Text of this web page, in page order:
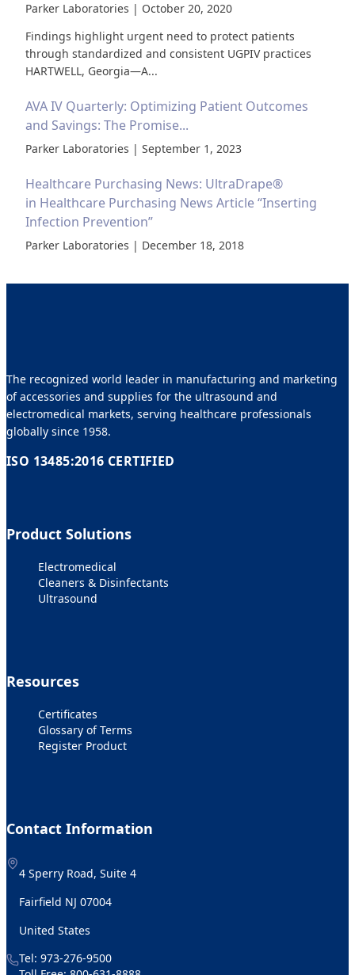
Parker Laboratories | October 20, 2020
Findings highlight urgent need to protect patients
through standardized and consistent UGPIV practices
HARTWELL, Georgia—A...
AVA IV Quarterly: Optimizing Patient Outcomes
and Savings: The Promise...
Parker Laboratories | September 1, 2023
Healthcare Purchasing News: UltraDrape®
in Healthcare Purchasing News Article “Inserting
Infection Prevention”
Parker Laboratories | December 18, 2018
The recognized world leader in manufacturing and marketing
of accessories and supplies for the ultrasound and
electromedical markets, serving healthcare professionals
globally since 1958.
ISO 13485:2016 CERTIFIED
Product Solutions
Electromedical
Cleaners & Disinfectants
Ultrasound
Resources
Certificates
Glossary of Terms
Register Product
Contact Information
4 Sperry Road, Suite 4
Fairfield NJ 07004
United States
Tel: 973-276-9500